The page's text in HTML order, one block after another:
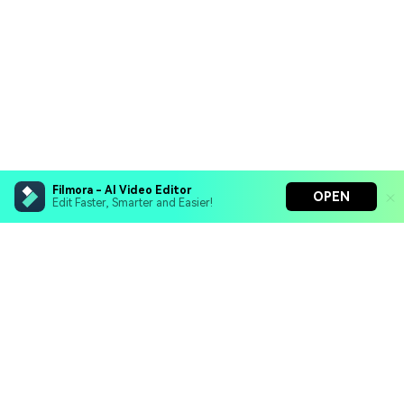
Filmora - AI Video Editor
Edit Faster, Smarter and Easier!
OPEN